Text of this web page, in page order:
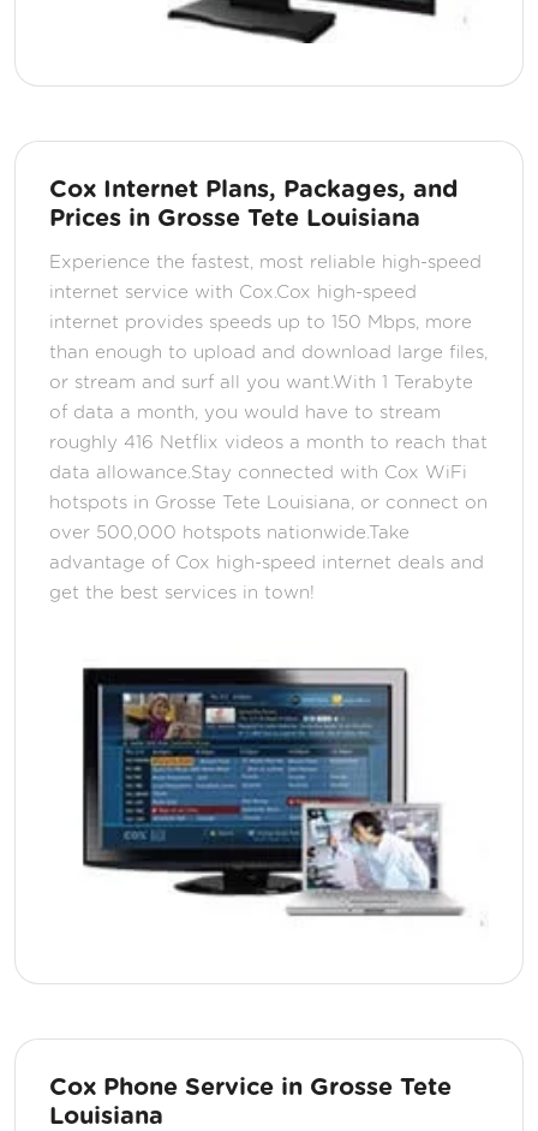
Cox Internet Plans, Packages, and
Prices in Grosse Tete Louisiana
Experience the fastest, most reliable high-speed
internet service with Cox.Cox high-speed
internet provides speeds up to 150 Mbps, more
than enough to upload and download large files,
or stream and surf all you want.With 1 Terabyte
of data a month, you would have to stream
roughly 416 Netflix videos a month to reach that
data allowance.Stay connected with Cox WiFi
hotspots in Grosse Tete Louisiana, or connect on
over 500,000 hotspots nationwide.Take
advantage of Cox high-speed internet deals and
get the best services in town!
Cox Phone Service in Grosse Tete
Louisiana